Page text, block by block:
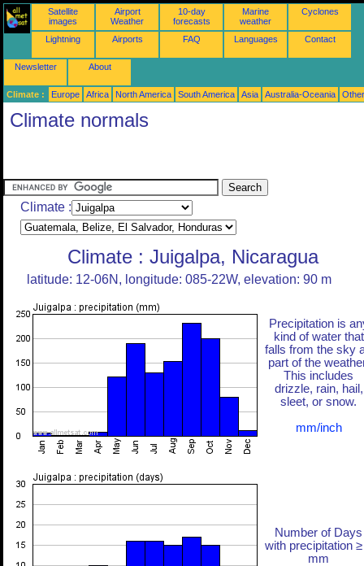
Satellite
images
Airport
Weather
10-day
forecasts
Marine
weather
Cyclones
Lightning Airports FAQ Languages Contact
Newsletter About
Climate : Europe Africa North America South America Asia Australia-Oceania
Climate normals
Climate :
Climate : Juigalpa, Nicaragua
latitude: 12-06N, longitude: 085-22W, elevation: 90 m
Precipitation is
kind of water that
falls from the sky
part of the
This includes
drizzle, rain, hail,
sleet, or snow.
mm/inch
Number of Days
with precipitation
mm